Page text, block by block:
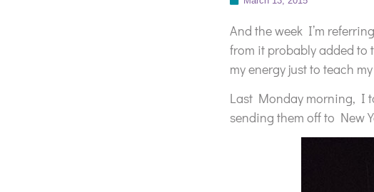
And the week I’m
from it probably added to
my energy just to teach
Last Monday morning, I
sending them off to New